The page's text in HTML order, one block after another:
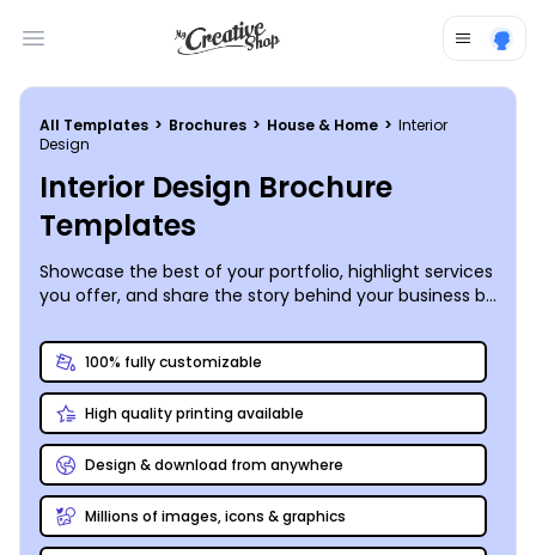
Open main menu
All Templates > Brochures > House & Home > Interior
Design
Interior Design Brochure
Templates
Showcase the best of your portfolio, highlight services
you offer, and share the story behind your business by
100% fully customizable
High quality printing available
Design & download from anywhere
Millions of images, icons & graphics